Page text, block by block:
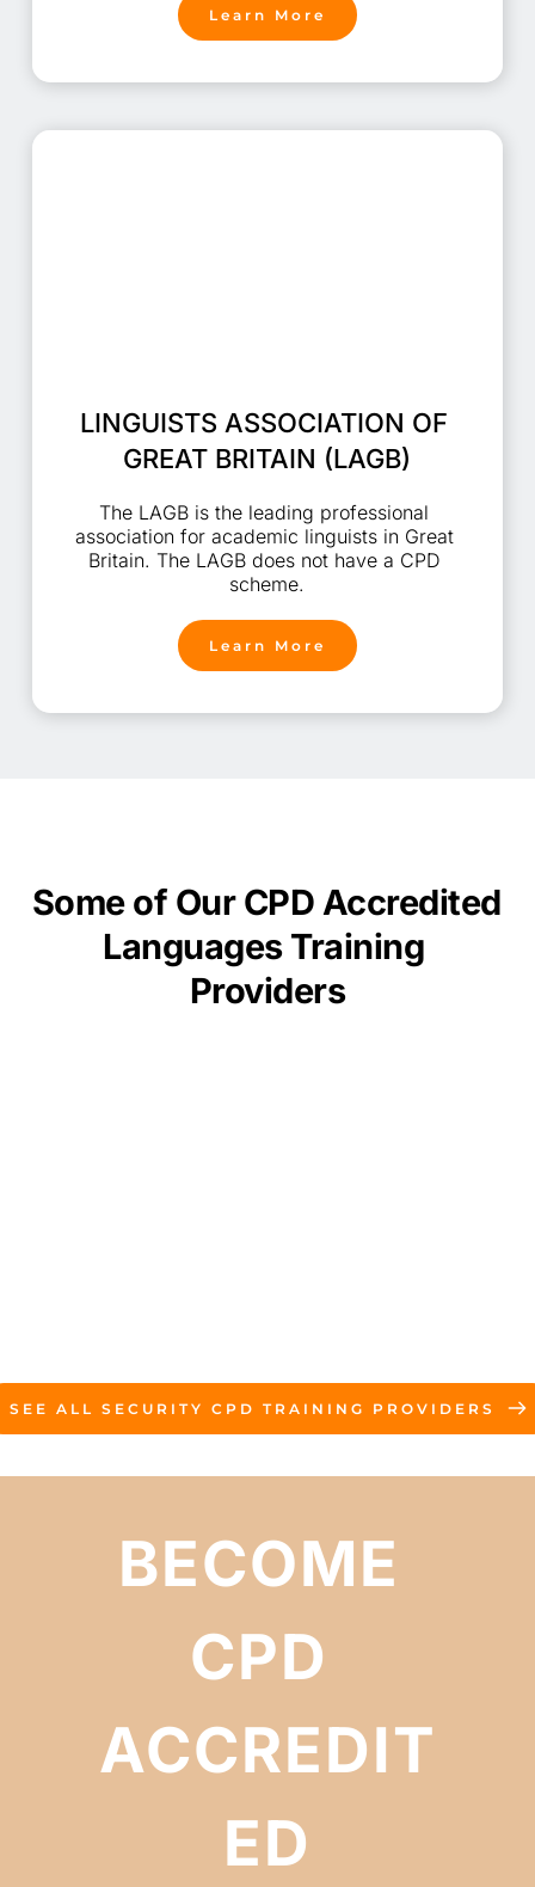
Learn More
LINGUISTS ASSOCIATION OF
GREAT BRITAIN (LAGB)
The LAGB is the leading professional
association for academic linguists in Great
Britain. The LAGB does not have a CPD
scheme.
Learn More
Languages Training
Providers
SEE ALL SECURITY CPD TRAINING PROVIDERS
BECOME
CPD
ACCREDIT
ED